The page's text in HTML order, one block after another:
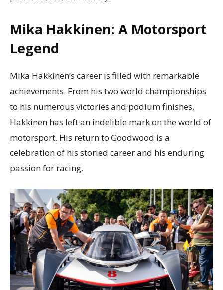
Mika Hakkinen: A Motorsport
Legend
Mika Hakkinen’s career is filled with remarkable
achievements. From his two world championships
to his numerous victories and podium finishes,
Hakkinen has left an indelible mark on the world of
motorsport. His return to Goodwood is a
celebration of his storied career and his enduring
passion for racing.